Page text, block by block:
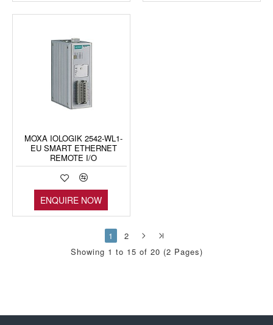
MOXA IOLOGIK 2542-WL1-
EU SMART ETHERNET
REMOTE I/O
ENQUIRE NOW
1
2
Showing 1 to 15 of 20 (2 Pages)